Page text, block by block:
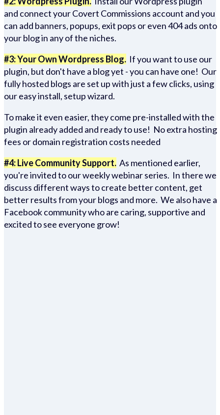
and connect your Covert Commissions account and you
can add banners, popups, exit pops or even 404 ads onto
your blog in any of the niches.
#3: Your Own Wordpress Blog. If you want to use our
plugin, but don't have a blog yet - you can have one! Our
fully hosted blogs are set up with just a few clicks, using
our easy install, setup wizard.
To make it even easier, they come pre-installed with the
plugin already added and ready to use! No extra hosting
fees or domain registration costs needed
#4: Live Community Support. As mentioned earlier,
you're invited to our weekly webinar series. In there we
discuss different ways to create better content, get
better results from your blogs and more. We also have a
Facebook community who are caring, supportive and
excited to see everyone grow!